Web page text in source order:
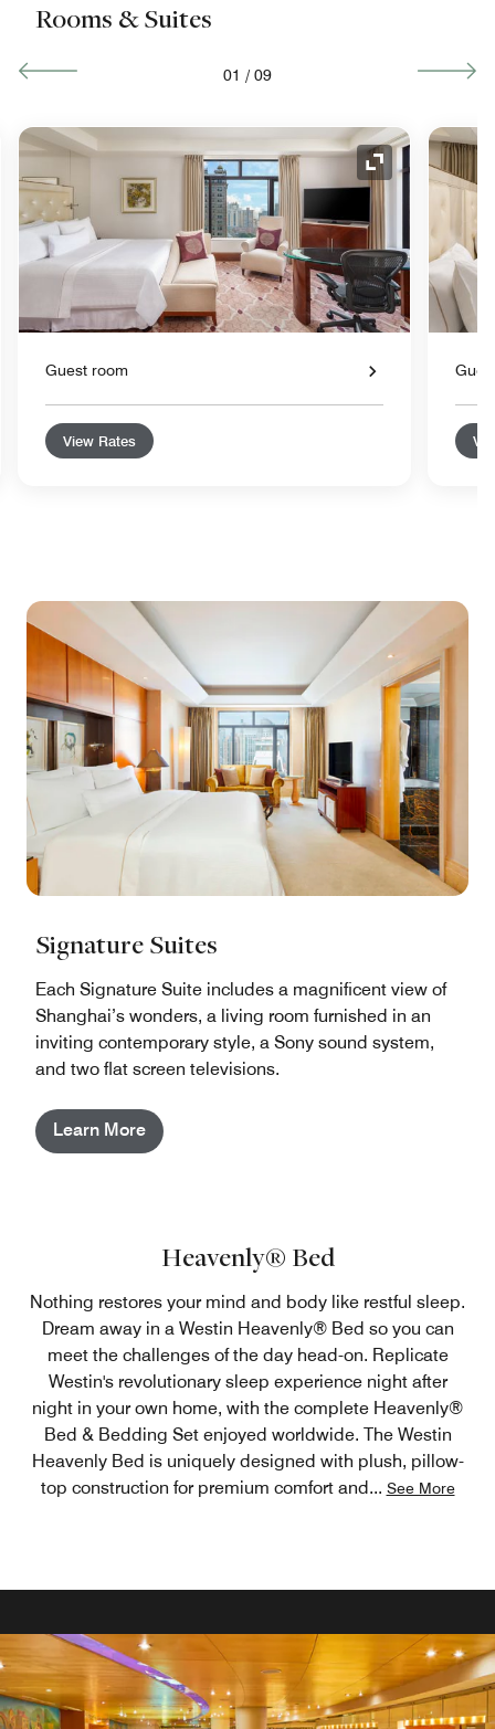
Rooms & Suites
01 / 09
Icon Expand Icon
Guest room
View Rates
Signature Suites
Each Signature Suite includes a magnificent view of
Shanghai’s wonders, a living room furnished in an
inviting contemporary style, a Sony sound system,
and two flat screen televisions.
Learn More
Heavenly® Bed
Nothing restores your mind and body like restful sleep.
Dream away in a Westin Heavenly® Bed so you can
meet the challenges of the day head-on. Replicate
Westin's revolutionary sleep experience night after
night in your own home, with the complete Heavenly®
Bed & Bedding Set enjoyed worldwide. The Westin
Heavenly Bed is uniquely designed with plush, pillow-
top construction for premium comfort and... See More